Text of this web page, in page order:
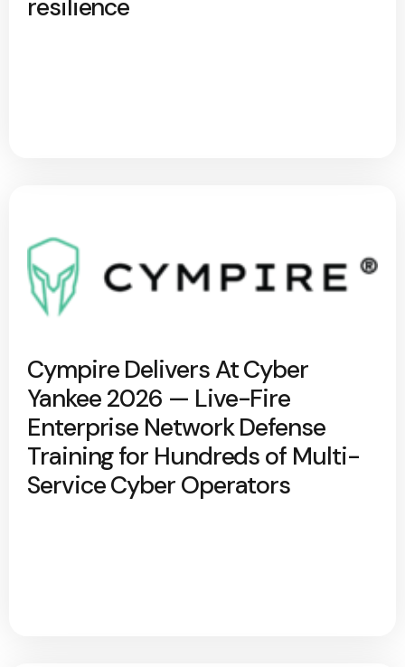
resilience
Cympire Delivers At Cyber
Yankee 2026 — Live-Fire
Enterprise Network Defense
Training for Hundreds of Multi-
Service Cyber Operators